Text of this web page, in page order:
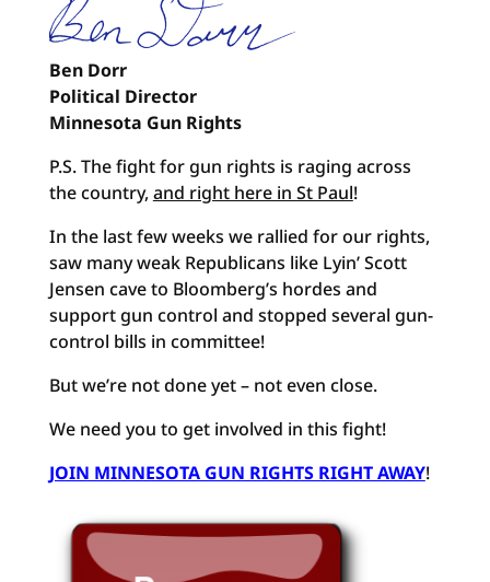
Ben Dorr
Political Director
Minnesota Gun Rights
P.S. The fight for gun rights is raging across
the country,and right here in St Paul!
In the last few weeks we rallied for our rights,
saw many weak Republicans like Lyin’ Scott
Jensen cave to Bloomberg’s hordes and
support gun control and stopped several gun-
control bills in committee!
But we’re not done yet – not even close.
We need you to get involved in this fight!
JOIN MINNESOTA GUN RIGHTS RIGHT AWAY!